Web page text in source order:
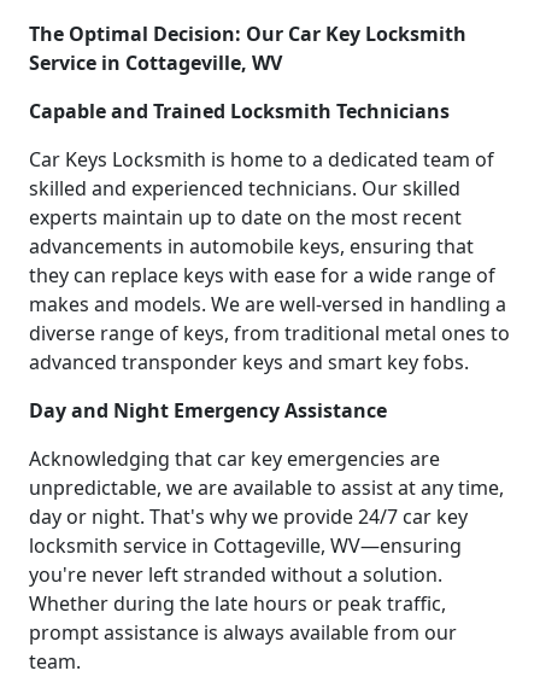
The Optimal Decision: Our Car Key Locksmith
Service in Cottageville, WV
Capable and Trained Locksmith Technicians
Car Keys Locksmith is home to a dedicated team of
skilled and experienced technicians. Our skilled
experts maintain up to date on the most recent
advancements in automobile keys, ensuring that
they can replace keys with ease for a wide range of
makes and models. We are well-versed in handling a
diverse range of keys, from traditional metal ones to
advanced transponder keys and smart key fobs.
Day and Night Emergency Assistance
Acknowledging that car key emergencies are
unpredictable, we are available to assist at any time,
day or night. That's why we provide 24/7 car key
locksmith service in Cottageville, WV—ensuring
you're never left stranded without a solution.
Whether during the late hours or peak traffic,
prompt assistance is always available from our
team.